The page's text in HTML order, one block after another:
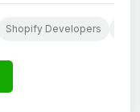
Shopify Developers